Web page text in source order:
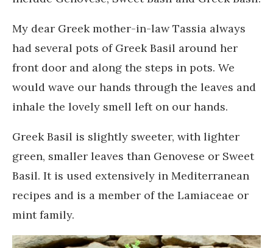
My dear Greek mother-in-law Tassia always
had several pots of Greek Basil around her
front door and along the steps in pots. We
would wave our hands through the leaves and
inhale the lovely smell left on our hands.
Greek Basil is slightly sweeter, with lighter
green, smaller leaves than Genovese or Sweet
Basil. It is used extensively in Mediterranean
recipes and is a member of the Lamiaceae or
mint family.